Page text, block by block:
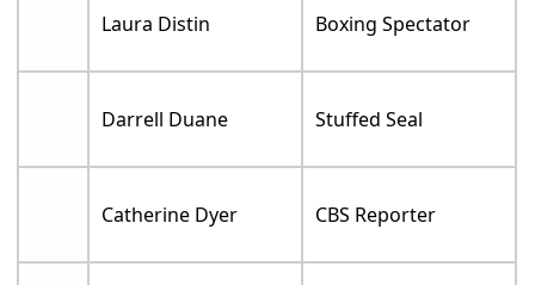
Laura Distin Boxing Spectator
Darrell Duane Stuffed Seal
Catherine Dyer CBS Reporter